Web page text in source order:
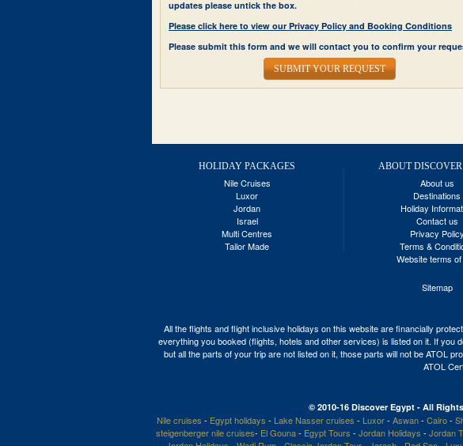
updates please untick the box.
Please click here to view our Privacy Policy and Booking Conditions
Please submit this form and we will contact you to confirm your
SUBMIT YOUR REQUEST
HOLIDAY PACKAGES
Nile Cruises
Luxor
Jordan
Israel
Multi Centres
Tailor Made
ABOUT
About us
Destinations
Holiday
Contact us
Privacy Policy
Terms &
Website terms
Sitemap
All the flights and flight inclusive holidays on this website are financially
everything you booked (flights, hotels and other services) is listed on it. If you
but all the parts of your trip are not listed on it, those parts will not be ATOL
ATOL
© 2010-16 Discover Egypt - All
Nile cruises - Egypt holidays - Lake Nasser cruises - Luxor- Aswan- Cairo-
steigenberger nile cruises- El Gouna- Egypt Tours - Jordan Holidays - Jordan